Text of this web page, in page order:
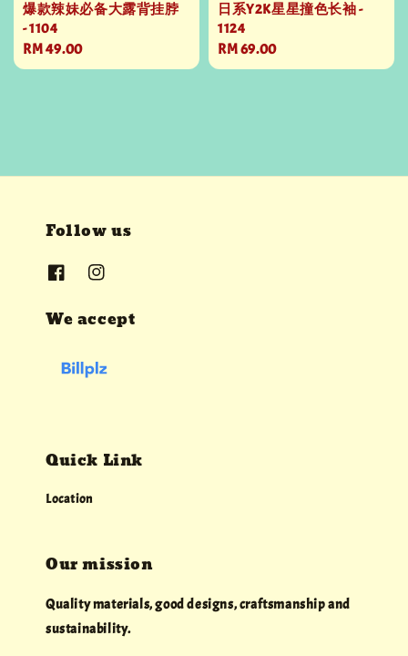
爆款辣妹必备大露背挂脖
- 1104
Regular
price
RM 49.00
日系Y2K星星撞色长袖 -
1124
Regular
price
RM 69.00
Follow us
We accept
Quick Link
Location
Our mission
Quality materials, good designs, craftsmanship and
sustainability.